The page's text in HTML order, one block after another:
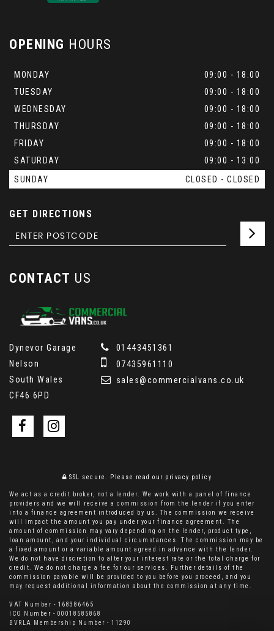
OPENING HOURS
MONDAY
09:00 - 18.00
TUESDAY
09:00 - 18:00
WEDNESDAY
09:00 - 18:00
THURSDAY
09:00 - 18:00
FRIDAY
09:00 - 18:00
SATURDAY
09:00 - 13:00
SUNDAY
CLOSED - CLOSED
GET DIRECTIONS
CONTACT US
Dynevor Garage
Nelson
South Wales
CF46 6PD
01443451361
07435961110
sales@commercialvans.co.uk
SSL secure. Please read our privacy policy
We act as a credit broker, not a lender. We work with a panel of finance
providers and we will receive a commission from the lender if you enter
into a finance agreement introduced by us. The commission we receive
will impact the amount you pay under your finance agreement. The
amount of commission may vary depending on the lender, product type,
loan amount, and your individual circumstances. The commission may be
a fixed amount or a variable amount agreed in advance with the lender.
We do not have discretion to alter your interest rate or the total charge for
credit. We do not charge a fee for our services. Further details of the
commission payable will be provided to you before you proceed, and you
may request additional information about the commission at any time.
VAT Number - 168386465
ICO Number - 00018585868
BVRLA Membership Number - 11290